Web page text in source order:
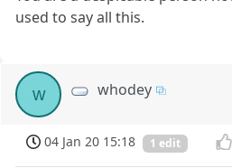
used to say all this.
w whodey
04 Jan 20 15:18 1 edit